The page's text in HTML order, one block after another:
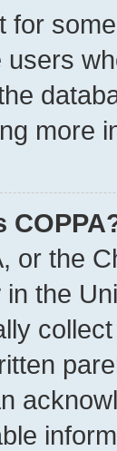
for
users
more
or the
in the